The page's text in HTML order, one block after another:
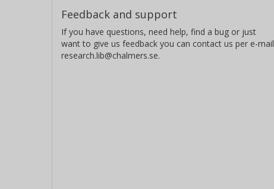
Feedback and support
If you have questions, need help, find a bug or just
want to give us feedback you can contact us per e-mail
research.lib@chalmers.se.